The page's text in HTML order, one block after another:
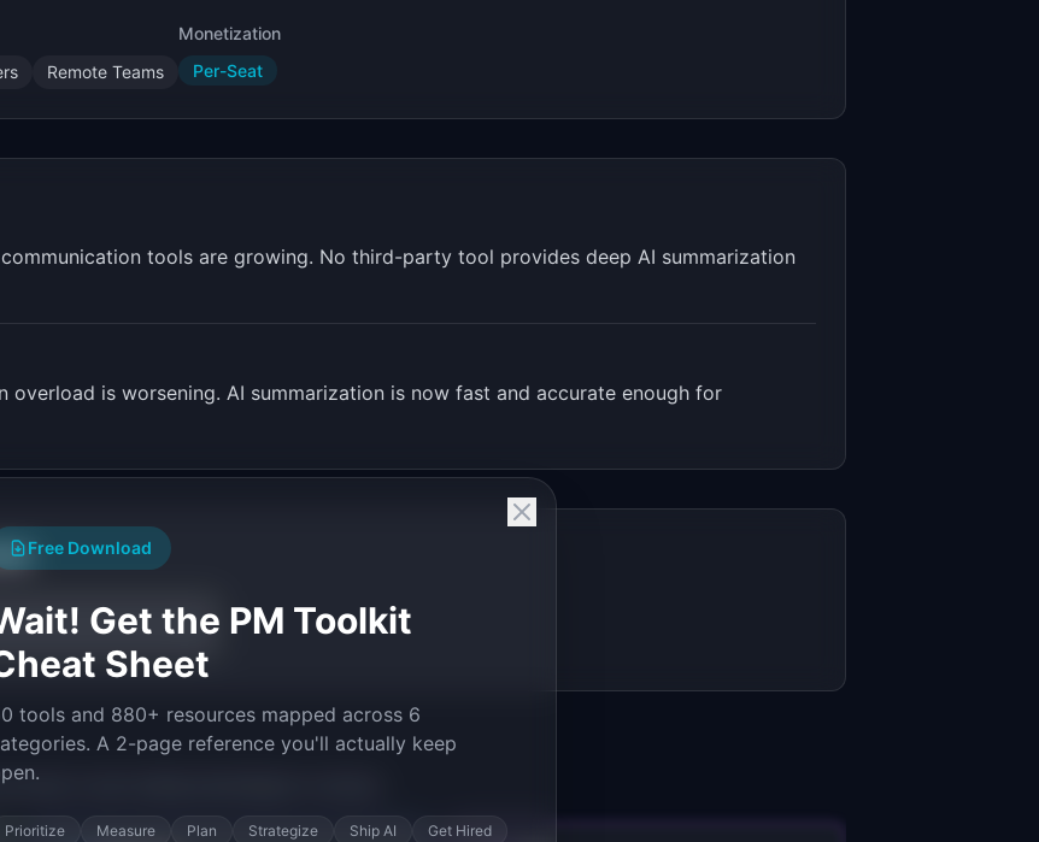
Remote Teams
Monetization
Per-Seat
tools are growing. No third-party tool provides deep AI summarization
overload is worsening. AI summarization is now fast and accurate enough for
prompt to start building
Free Download
Get the PM Toolkit
Sheet
tools and 880+ resources mapped across 6
A 2-page reference you'll actually keep
Prioritize Measure Plan Strategize Ship AI Get Hired